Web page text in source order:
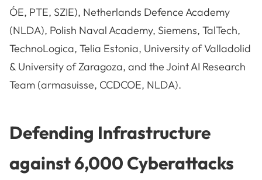
ÓE, PTE, SZIE), Netherlands Defence Academy
(NLDA), Polish Naval Academy, Siemens, TalTech,
TechnoLogica, Telia Estonia, University of Valladolid
& University of Zaragoza, and the Joint AI Research
Team (armasuisse, CCDCOE, NLDA).
Defending Infrastructure
against 6,000 Cyberattacks